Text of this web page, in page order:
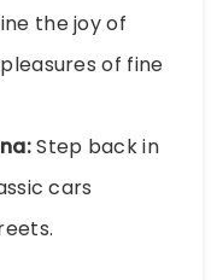
the joy of
of fine
Step back in
cars